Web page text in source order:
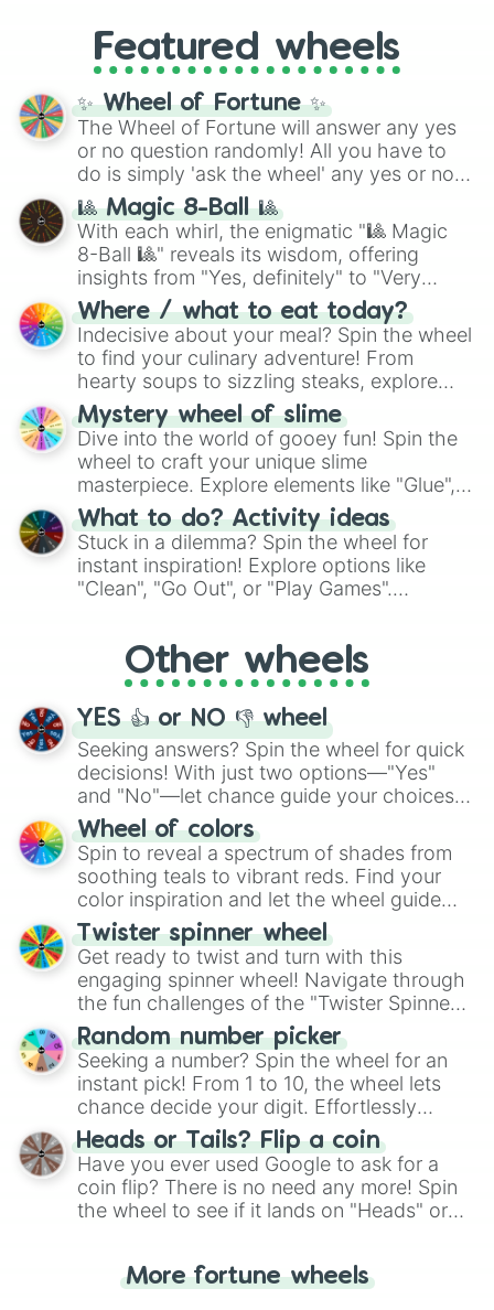
GRL, and A NEWER DAWN, as well as the
full judetrack series.
Featured wheels
✨ Wheel of Fortune ✨
The Wheel of Fortune will answer any yes
or no question randomly! All you have to
do is simply 'ask the wheel' any yes or no
question, then spin the wheel and you will
be given an answer.
🎱 Magic 8-Ball 🎱
With each whirl, the enigmatic "🎱 Magic
8-Ball 🎱" reveals its wisdom, offering
insights from "Yes, definitely" to "Very
doubtful." Seek guidance, embrace the
unknown, and find your answers in this
whimsical journey of chance.
Where / what to eat today?
Indecisive about your meal? Spin the wheel
to find your culinary adventure! From
hearty soups to sizzling steaks, explore
options like Chinese, BBQ, and more. Let
chance guide your cravings as you land on
choices such as sushi or a classic burger.
Mystery wheel of slime
Dive into the world of gooey fun! Spin the
wheel to craft your unique slime
masterpiece. Explore elements like "Glue",
"Blue Coloring", "Googly Eyes", and more.
From shimmering "Black Glitter" to vibrant
"Pink Coloring", each spin unveils a new
ingredient.
What to do? Activity ideas
Stuck in a dilemma? Spin the wheel for
instant inspiration! Explore options like
"Clean", "Go Out", or "Play Games".
adventure from the exciting array of
activities.
Other wheels
YES 👍 or NO 👎 wheel
Seeking answers? Spin the wheel for quick
decisions! With just two options—"Yes"
and "No"—let chance guide your choices.
The "YES 👍 or NO 👎 Wheel" simplifies
decision-making, making it a fun and easy
way to find your answer.
Wheel of colors
Spin to reveal a spectrum of shades from
soothing teals to vibrant reds. Find your
color inspiration and let the wheel guide
your artistic choices.
Twister spinner wheel
Get ready to twist and turn with this
engaging spinner wheel! Navigate through
the fun challenges of the "Twister Spinner
Wheel", keeping balance and laughter in
this classic game of physical skill.
Random number picker
Seeking a number? Spin the wheel for an
instant pick! From 1 to 10, the wheel lets
chance decide your digit. Effortlessly
choose your next number with a spin of
the wheel.
Heads or Tails? Flip a coin
Have you ever used Google to ask for a
coin flip? There is no need any more! Spin
the wheel to see if it lands on "Heads" or
for you. Never google a coin flip anymore!
More fortune wheels